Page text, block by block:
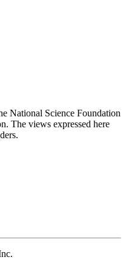
National Science Foundation
The views expressed here